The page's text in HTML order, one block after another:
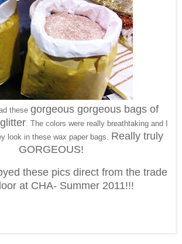
these gorgeous gorgeous bags of
. The colors were really breathtaking and I
look in these wax paper bags. Really truly
GORGEOUS!
these pics direct from the trade
at CHA- Summer 2011!!!